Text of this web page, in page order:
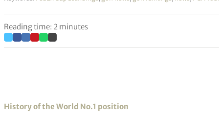
Reading time: 2 minutes
History of the World No.1 position